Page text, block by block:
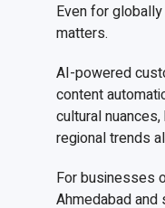
Even for
matters.
AI-powered
content
cultural
regional trends
For businesses
Ahmedabad and